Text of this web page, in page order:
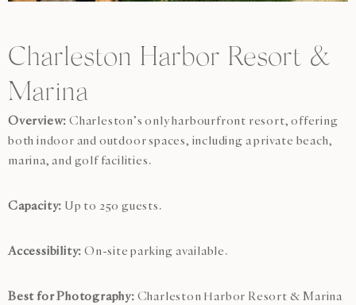
Charleston Harbor Resort &
Marina
Overview: Charleston’s only harbourfront resort, offering
both indoor and outdoor spaces, including a private beach,
marina, and golf facilities.
Capacity: Up to 250 guests.
Accessibility: On-site parking available.
Best for Photography: Charleston Harbor Resort & Marina